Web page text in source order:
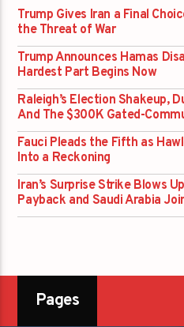
Trump Gives Iran a Final
the Threat of War
Trump Announces Hamas
Hardest Part Begins Now
Raleigh’s Election Shakeup,
And The $300K Gated-
Fauci Pleads the Fifth as
Into a Reckoning
Iran’s Surprise Strike Blows
Payback and Saudi Arabia
Pages